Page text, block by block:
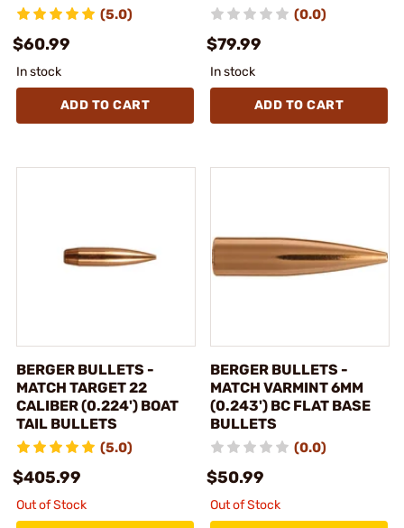
(5.0)
$60.99
In stock
ADD TO CART
(0.0)
$79.99
In stock
ADD TO CART
BERGER BULLETS -
MATCH TARGET 22
CALIBER (0.224') BOAT
TAIL BULLETS
(5.0)
$405.99
Out of Stock
BERGER BULLETS -
MATCH VARMINT 6MM
(0.243') BC FLAT BASE
BULLETS
(0.0)
$50.99
Out of Stock